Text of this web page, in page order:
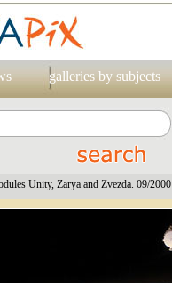
galleries by subjects
Unity, Zarya and Zvezda. 09/2000